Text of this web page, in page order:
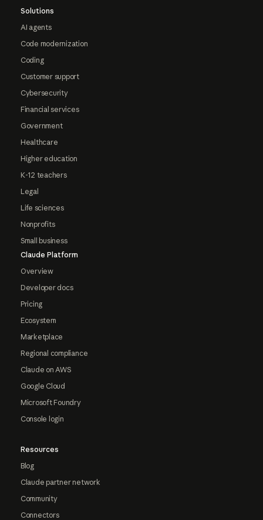
Solutions
AI agents
Code modernization
Coding
Customer support
Cybersecurity
Financial services
Government
Healthcare
Higher education
K-12 teachers
Legal
Life sciences
Nonprofits
Small business
Claude Platform
Overview
Developer docs
Pricing
Ecosystem
Marketplace
Regional compliance
Claude on AWS
Google Cloud
Microsoft Foundry
Console login
Resources
Blog
Claude partner network
Community
Connectors